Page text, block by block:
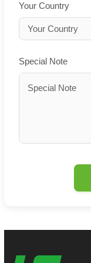
Your Country
Special Note